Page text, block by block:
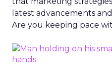
latest advancements
Are you keeping pace